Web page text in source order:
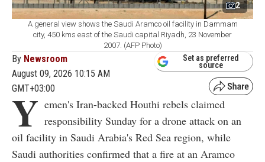
2
A general view shows the Saudi Aramco oil facility in Dammam
city, 450 kms east of the Saudi capital Riyadh, 23 November
2007. (AFP Photo)
By Newsroom
August 09, 2026 10:15 AM
GMT+03:00
Set as preferred
source
Y emen's Iran-backed Houthi rebels claimed
responsibility Sunday for a drone attack on an
oil facility in Saudi Arabia's Red Sea region, while
Saudi authorities confirmed that a fire at an Aramco